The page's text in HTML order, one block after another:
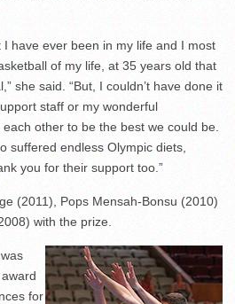
I have ever been in my life and I most
of my life, at 35 years old that
she said. “But, I couldn’t have done it
staff or my wonderful
other to be the best we could be.
suffered endless Olympic diets,
you for their support too.”
(2011), Pops Mensah-Bonsu (2010)
with the prize.
for